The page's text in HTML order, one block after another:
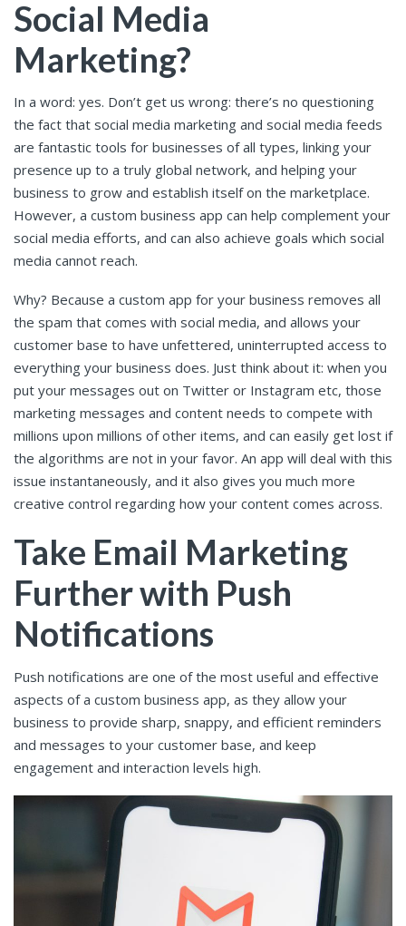
Social Media
Marketing?
In a word: yes. Don’t get us wrong: there’s no questioning
the fact that social media marketing and social media feeds
are fantastic tools for businesses of all types, linking your
presence up to a truly global network, and helping your
business to grow and establish itself on the marketplace.
However, a custom business app can help complement your
social media efforts, and can also achieve goals which social
media cannot reach.
Why? Because a custom app for your business removes all
the spam that comes with social media, and allows your
customer base to have unfettered, uninterrupted access to
everything your business does. Just think about it: when you
put your messages out on Twitter or Instagram etc, those
marketing messages and content needs to compete with
millions upon millions of other items, and can easily get lost if
the algorithms are not in your favor. An app will deal with this
issue instantaneously, and it also gives you much more
creative control regarding how your content comes across.
Take Email Marketing
Further with Push
Notifications
Push notifications are one of the most useful and effective
aspects of a custom business app, as they allow your
business to provide sharp, snappy, and efficient reminders
and messages to your customer base, and keep
engagement and interaction levels high.